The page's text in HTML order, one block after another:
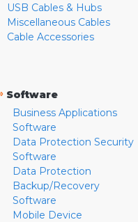
USB Cables & Hubs
Miscellaneous Cables
Cable Accessories
Software
Business Applications
Software
Data Protection Security
Software
Data Protection
Backup/Recovery
Software
Mobile Device